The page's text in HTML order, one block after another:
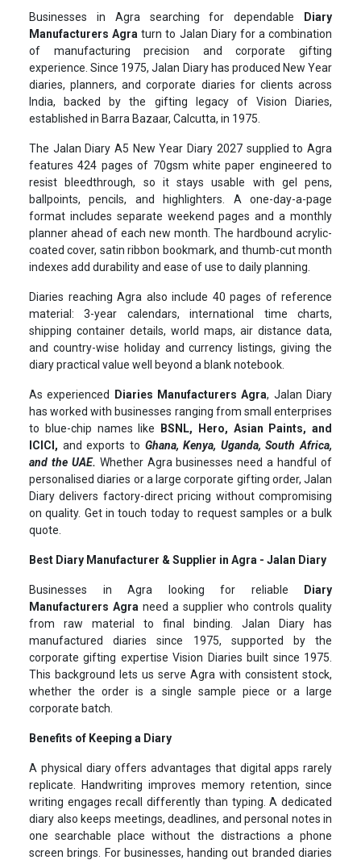
Businesses in Agra searching for dependable
Diary
Manufacturers Agra turn to Jalan Diary for a combination
of manufacturing precision and corporate gifting
experience. Since 1975, Jalan Diary has produced New Year
diaries, planners, and corporate diaries for clients across
India, backed by the gifting legacy of Vision Diaries,
established in Barra Bazaar, Calcutta, in 1975.
The Jalan Diary A5 New Year Diary 2027 supplied to Agra
features 424 pages of 70gsm white paper engineered to
resist bleedthrough, so it stays usable with gel pens,
ballpoints, pencils, and highlighters. A one-day-a-page
format includes separate weekend pages and a monthly
planner ahead of each new month. The hardbound acrylic-
coated cover, satin ribbon bookmark, and thumb-cut month
indexes add durability and ease of use to daily planning.
Diaries reaching Agra also include 40 pages of reference
material: 3-year calendars, international time charts,
shipping container details, world maps, air distance data,
and country-wise holiday and currency listings, giving the
diary practical value well beyond a blank notebook.
As experienced Diaries Manufacturers Agra, Jalan Diary
has worked with businesses ranging from small enterprises
to blue-chip names like
BSNL, Hero, Asian Paints, and
ICICI, and exports to Ghana, Kenya, Uganda, South Africa,
and the UAE. Whether Agra businesses need a handful of
personalised diaries or a large corporate gifting order, Jalan
Diary delivers factory-direct pricing without compromising
on quality. Get in touch today to request samples or a bulk
quote.
Best Diary Manufacturer & Supplier in Agra - Jalan Diary
Businesses in Agra looking for reliable
Diary
Manufacturers Agra need a supplier who controls quality
from raw material to final binding. Jalan Diary has
manufactured diaries since 1975, supported by the
corporate gifting expertise Vision Diaries built since 1975.
This background lets us serve Agra with consistent stock,
whether the order is a single sample piece or a large
corporate batch.
Benefits of Keeping a Diary
A physical diary offers advantages that digital apps rarely
replicate. Handwriting improves memory retention, since
writing engages recall differently than typing. A dedicated
diary also keeps meetings, deadlines, and personal notes in
one searchable place without the distractions a phone
screen brings. For businesses, handing out branded diaries